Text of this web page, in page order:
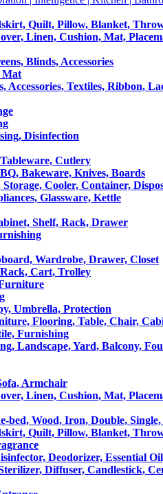
Quilt, Pillow, Blanket,
Linen, Cushion, Mat,
Blinds, Accessories
Mat
Accessories, Textiles, Ribbon,
Disinfection
Cutlery
Bakeware, Knives, Boards
Cooler, Container,
Glassware, Kettle
Shelf, Rack, Drawer
Wardrobe, Drawer, Closet
Cart, Trolley
Umbrella, Protection
Flooring, Table, Chair,
Furnishing
Landscape, Yard, Balcony,
Armchair
Linen, Cushion, Mat,
bed, Wood, Iron, Double,
Quilt, Pillow, Blanket,
Deodorizer, Essential
Diffuser, Candlestick,